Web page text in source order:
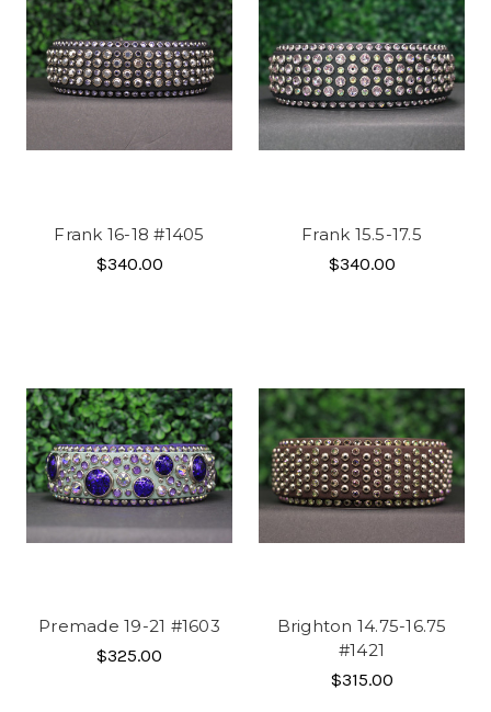
Frank 16-18 #1405
$340.00
Frank 15.5-17.5
$340.00
Premade 19-21 #1603
$325.00
Brighton 14.75-16.75
#1421
$315.00